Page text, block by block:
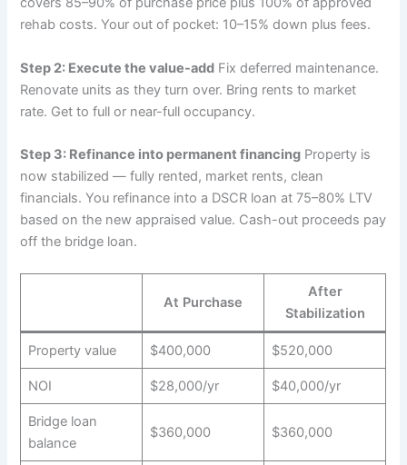
rehab costs. Your out of pocket: 10–15% down plus fees.
Step 2: Execute the value-add Fix deferred maintenance.
Renovate units as they turn over. Bring rents to market
rate. Get to full or near-full occupancy.
Step 3: Refinance into permanent financing Property is
now stabilized — fully rented, market rents, clean
financials. You refinance into a DSCR loan at 75–80% LTV
based on the new appraised value. Cash-out proceeds pay
off the bridge loan.
At Purchase
After
Stabilization
Property value $400,000 $520,000
NOI $28,000/yr $40,000/yr
Bridge loan
balance
$360,000 $360,000